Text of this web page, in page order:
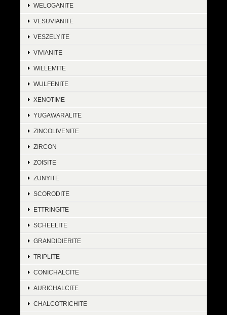
WELOGANITE
VESUVIANITE
VESZELYITE
VIVIANITE
WILLEMITE
WULFENITE
XENOTIME
YUGAWARALITE
ZINCOLIVENITE
ZIRCON
ZOISITE
ZUNYITE
SCORODITE
ETTRINGITE
SCHEELITE
GRANDIDIERITE
TRIPLITE
CONICHALCITE
AURICHALCITE
CHALCOTRICHITE